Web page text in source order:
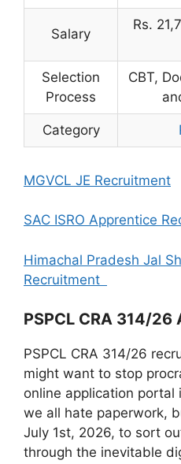
Salary
Rs.
Selection
Process
CBT,
Category
MGVCL JE Recruitment
SAC ISRO Apprentice
Himachal Pradesh Jal
Recruitment
PSPCL CRA 314/
PSPCL CRA 314/26
might want to stop
online application portal
we all hate paperwork,
July 1st, 2026, to sort
through the inevitable